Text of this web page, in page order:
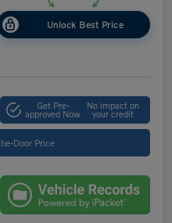
Unlock Best Price
Get Pre-
approved Now
No impact on
your credit
Door Price